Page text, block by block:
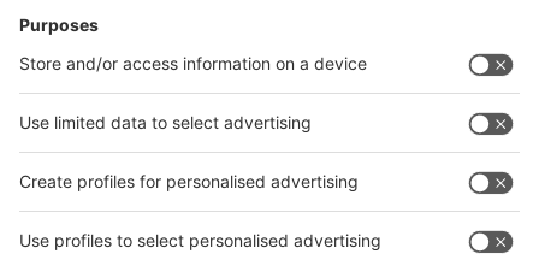
Facebook
interpack China Newsletter